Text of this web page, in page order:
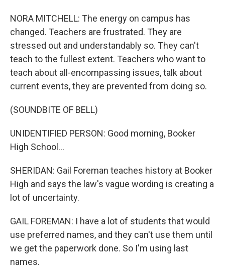
NORA MITCHELL: The energy on campus has
changed. Teachers are frustrated. They are
stressed out and understandably so. They can't
teach to the fullest extent. Teachers who want to
teach about all-encompassing issues, talk about
current events, they are prevented from doing so.
(SOUNDBITE OF BELL)
UNIDENTIFIED PERSON: Good morning, Booker
High School...
SHERIDAN: Gail Foreman teaches history at Booker
High and says the law's vague wording is creating a
lot of uncertainty.
GAIL FOREMAN: I have a lot of students that would
use preferred names, and they can't use them until
we get the paperwork done. So I'm using last
names.